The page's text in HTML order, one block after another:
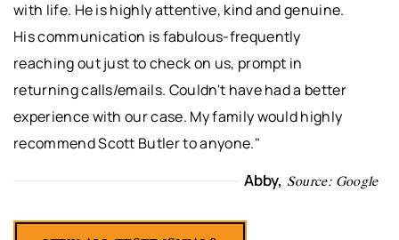
with life. He is highly attentive, kind and genuine.
His communication is fabulous-frequently
reaching out just to check on us, prompt in
returning calls/emails. Couldn't have had a better
experience with our case. My family would highly
recommend Scott Butler to anyone."
Abby, Source: Google